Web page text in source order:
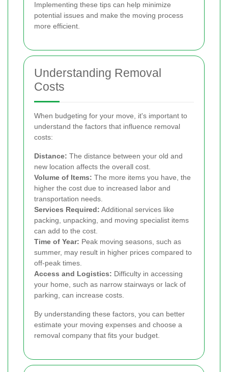
Implementing these tips can help minimize
potential issues and make the moving process
more efficient.
Understanding Removal
Costs
When budgeting for your move, it's important to
understand the factors that influence removal
costs:
Distance: The distance between your old and
new location affects the overall cost.
Volume of Items: The more items you have, the
higher the cost due to increased labor and
transportation needs.
Services Required: Additional services like
packing, unpacking, and moving specialist items
can add to the cost.
Time of Year: Peak moving seasons, such as
summer, may result in higher prices compared to
off-peak times.
Access and Logistics: Difficulty in accessing
your home, such as narrow stairways or lack of
parking, can increase costs.
By understanding these factors, you can better
estimate your moving expenses and choose a
removal company that fits your budget.